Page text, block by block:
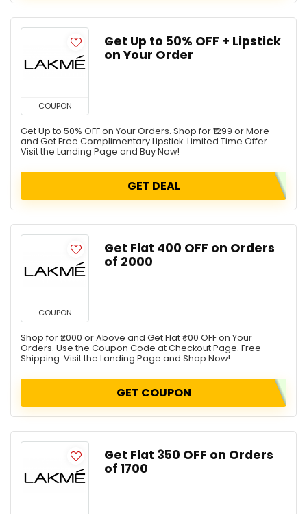
COUPON
Get Up to 50% OFF + Lipstick
on Your Order
Get Up to 50% OFF on Your Orders. Shop for ₹1299 or More
and Get Free Complimentary Lipstick. Limited Time Offer.
Visit the Landing Page and Buy Now!
GET DEAL
COUPON
Get Flat ₹400 OFF on Orders
of ₹2000
Shop for ₹2000 or Above and Get Flat ₹400 OFF on Your
Orders. Use the Coupon Code at Checkout Page. Free
Shipping. Visit the Landing Page and Shop Now!
GET COUPON
Get Flat ₹350 OFF on Orders
of ₹1700